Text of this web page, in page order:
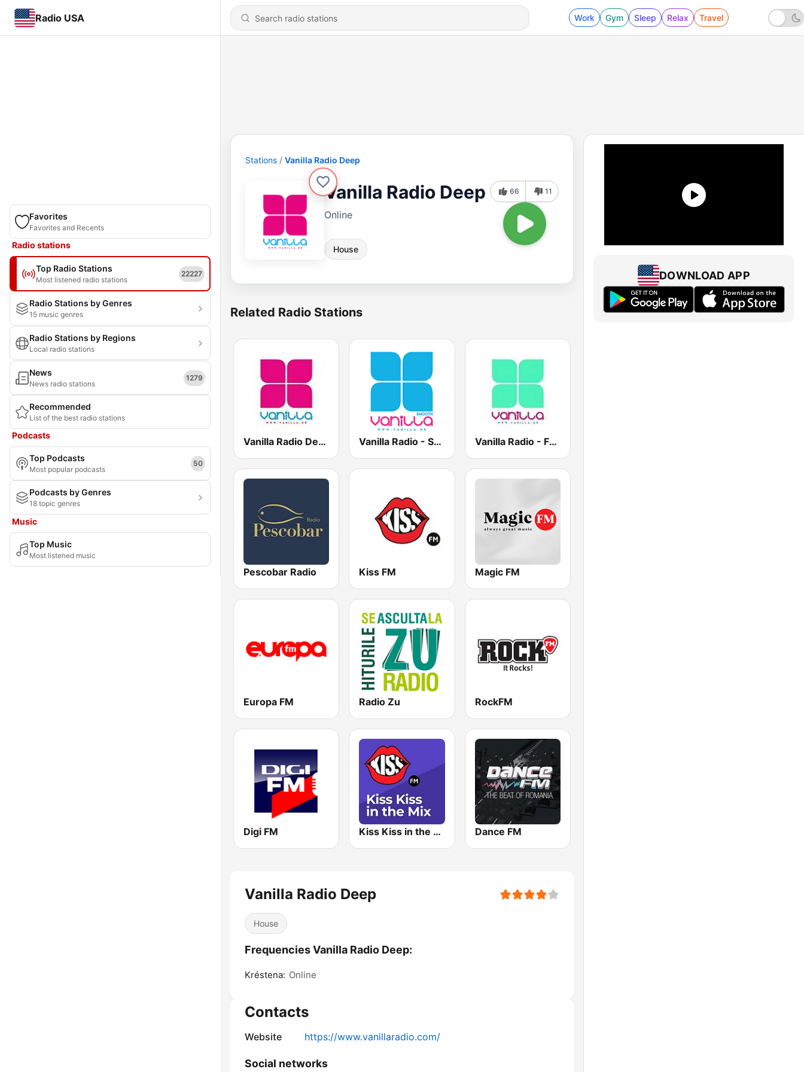
Radio USA Work Gym Sleep Relax Travel
Favorites
Favorites and Recents
Radio stations
Top Radio Stations
Most listened radio stations
22227
Radio Stations by Genres
15 music genres
Radio Stations by Regions
Local radio stations
News
News radio stations
1279
Recommended
List of the best radio stations
Podcasts
Top Podcasts
Most popular podcasts
50
Podcasts by Genres
18 topic genres
Music
Top Music
Most listened music
Stations Vanilla Radio Deep
Vanilla Radio Deep
Online
House
66 11
Related Radio Stations
Vanilla Radio Deep Flavors Vanilla Radio - Smooth Flavors Vanilla Radio - Fresh Flavors
Pescobar Radio Kiss FM Magic FM
Europa FM Radio Zu RockFM
Digi FM Kiss Kiss in the Mix Radio Dance FM
Vanilla Radio Deep
House
Frequencies Vanilla Radio Deep:
Kréstena: Online
Contacts
Website https://www.vanillaradio.com/
Social networks
DOWNLOAD APP